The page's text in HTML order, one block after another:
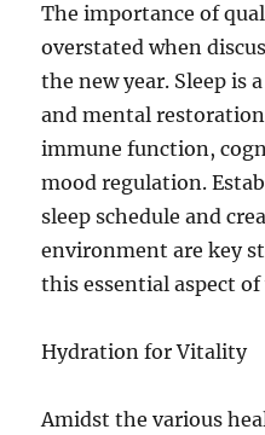
The importance of
overstated when
the new year. Sleep is
and mental
immune function,
mood regulation.
sleep schedule and
environment are key
this essential aspect
Hydration for Vitality
Amidst the various